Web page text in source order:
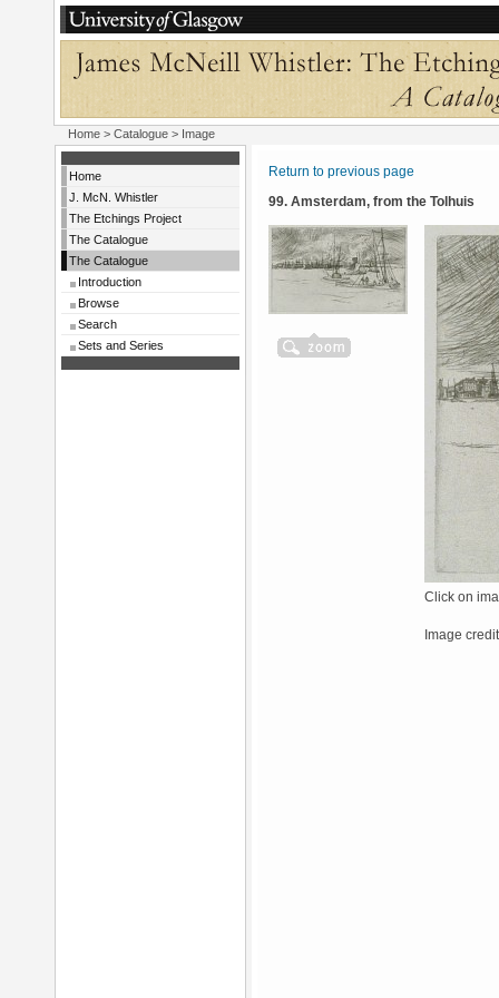
Home > Catalogue > Image
Home
J. McN. Whistler
The Etchings Project
The Catalogue
The Catalogue
Introduction
Browse
Search
Sets and Series
Return to previous page
99. Amsterdam, from the Tolhuis
Click on
Image